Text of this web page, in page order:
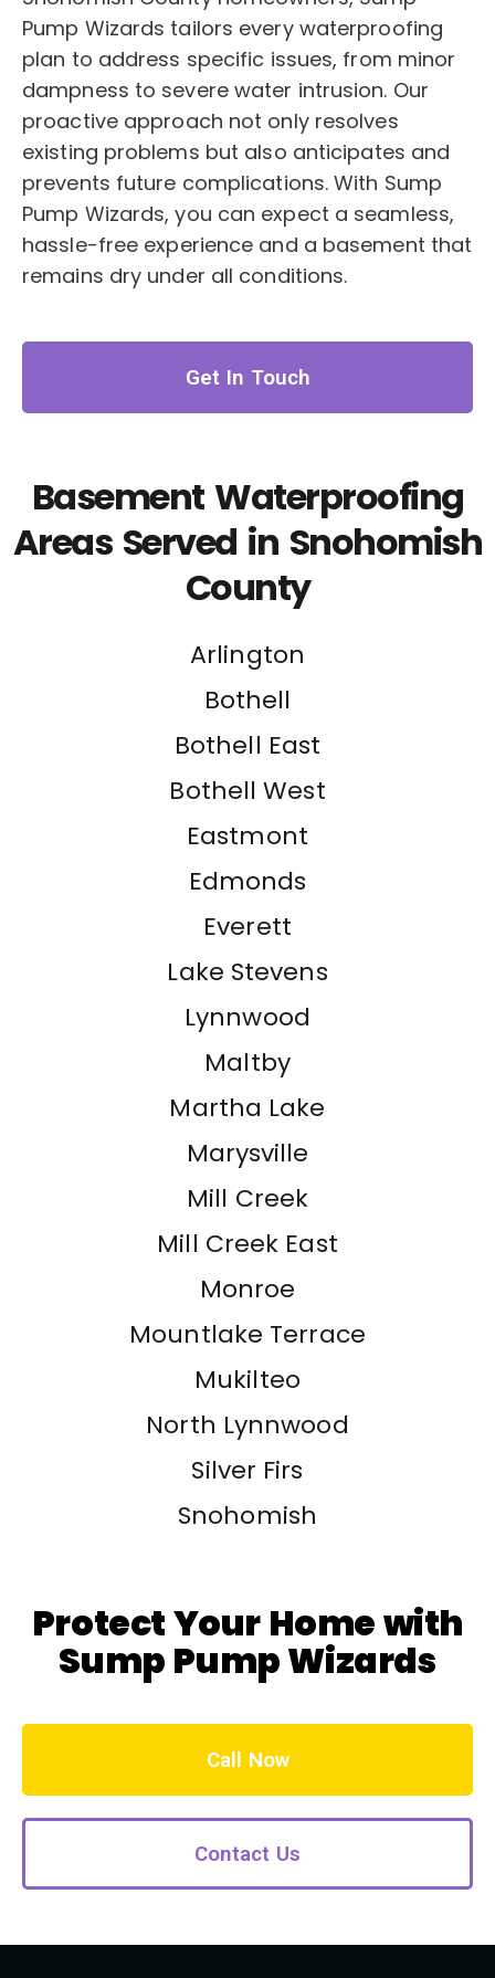
Pump Wizards tailors every waterproofing
plan to address specific issues, from minor
dampness to severe water intrusion. Our
proactive approach not only resolves
existing problems but also anticipates and
prevents future complications. With Sump
Pump Wizards, you can expect a seamless,
hassle-free experience and a basement that
remains dry under all conditions.
Get In Touch
Basement Waterproofing
Areas Served in Snohomish
County
Arlington
Bothell
Bothell East
Bothell West
Eastmont
Edmonds
Everett
Lake Stevens
Lynnwood
Maltby
Martha Lake
Marysville
Mill Creek
Mill Creek East
Monroe
Mountlake Terrace
Mukilteo
North Lynnwood
Silver Firs
Snohomish
Protect Your Home with
Sump Pump Wizards
Call Now
Contact Us